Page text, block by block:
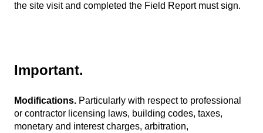
the site visit and completed the Field Report must sign.
Important.
Modifications. Particularly with respect to professional
or contractor licensing laws, building codes, taxes,
monetary and interest charges, arbitration,